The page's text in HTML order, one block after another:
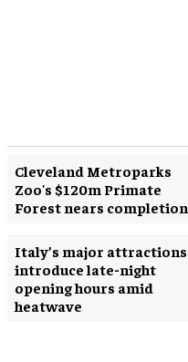
Cleveland Metroparks
Zoo's $120m Primate
Forest nears completion
Italy’s major attractions
introduce late-night
opening hours amid
heatwave